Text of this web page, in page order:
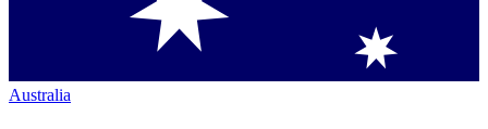
Australia